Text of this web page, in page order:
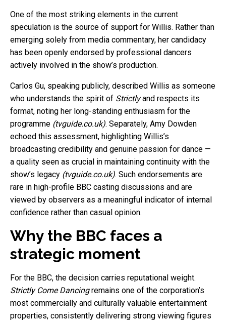
One of the most striking elements in the current
speculation is the source of support for Willis. Rather than
emerging solely from media commentary, her candidacy
has been openly endorsed by professional dancers
actively involved in the show’s production.
Carlos Gu, speaking publicly, described Willis as someone
who understands the spirit of Strictlyand respects its
format, noting her long-standing enthusiasm for the
programme (tvguide.co.uk). Separately, Amy Dowden
echoed this assessment, highlighting Willis’s
broadcasting credibility and genuine passion for dance —
a quality seen as crucial in maintaining continuity with the
show’s legacy (tvguide.co.uk). Such endorsements are
rare in high-profile BBC casting discussions and are
viewed by observers as a meaningful indicator of internal
confidence rather than casual opinion.
Why the BBC faces a
strategic moment
For the BBC, the decision carries reputational weight.
Strictly Come Dancingremains one of the corporation’s
most commercially and culturally valuable entertainment
properties, consistently delivering strong viewing figures